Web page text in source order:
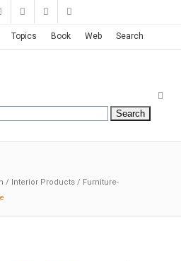
Topics Book Web Search
/ Interior Products / Furniture-